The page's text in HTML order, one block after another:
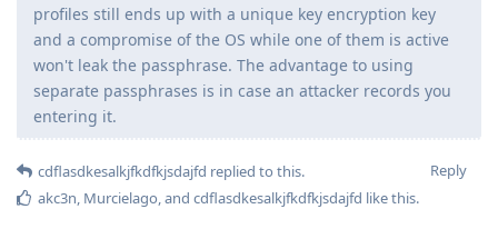
profiles still ends up with a unique key encryption key
and a compromise of the OS while one of them is active
won't leak the passphrase. The advantage to using
separate passphrases is in case an attacker records you
entering it.
Reply
cdflasdkesalkjfkdfkjsdajfd replied to this.
akc3n Murcielago , and cdflasdkesalkjfkdfkjsdajfd like this.